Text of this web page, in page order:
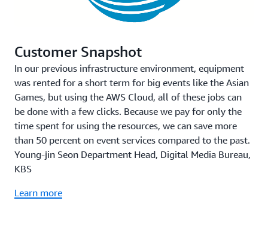
Customer Snapshot
In our previous infrastructure environment, equipment
was rented for a short term for big events like the Asian
Games, but using the AWS Cloud, all of these jobs can
be done with a few clicks. Because we pay for only the
time spent for using the resources, we can save more
than 50 percent on event services compared to the past.
Young-jin Seon Department Head, Digital Media Bureau,
KBS
Learn more